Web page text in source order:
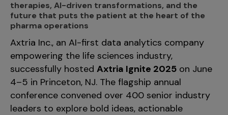
Incentive Compensation
Field Reporting
Account Planning & Execution
Motivate Sales Force
CRM Services
Culture
Contact Us
therapies, AI-driven transformations, and the
future that puts the patient at the heart of the
pharma operations
Axtria Inc., an AI-first data analytics company
empowering the life sciences industry,
successfully hosted Axtria Ignite 2025 on June
4–5 in Princeton, NJ. The flagship annual
conference convened over 400 senior industry
leaders to explore bold ideas, actionable